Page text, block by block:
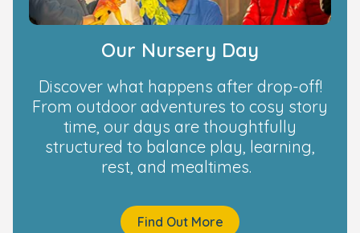
Our Nursery Day
Discover what happens after drop-off!
From outdoor adventures to cosy story
time, our days are thoughtfully
structured to balance play, learning,
rest, and mealtimes.
Find Out More